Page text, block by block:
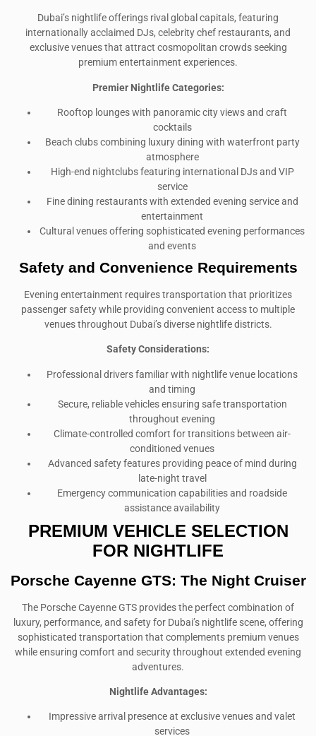
Dubai’s nightlife offerings rival global capitals, featuring
internationally acclaimed DJs, celebrity chef restaurants, and
exclusive venues that attract cosmopolitan crowds seeking
premium entertainment experiences.
Premier Nightlife Categories:
Rooftop lounges with panoramic city views and craft
cocktails
Beach clubs combining luxury dining with waterfront party
atmosphere
High-end nightclubs featuring international DJs and VIP
service
Fine dining restaurants with extended evening service and
entertainment
Cultural venues offering sophisticated evening performances
and events
Safety and Convenience Requirements
Evening entertainment requires transportation that prioritizes
passenger safety while providing convenient access to multiple
venues throughout Dubai’s diverse nightlife districts.
Safety Considerations:
Professional drivers familiar with nightlife venue locations
and timing
Secure, reliable vehicles ensuring safe transportation
throughout evening
Climate-controlled comfort for transitions between air-
conditioned venues
Advanced safety features providing peace of mind during
late-night travel
Emergency communication capabilities and roadside
assistance availability
PREMIUM VEHICLE SELECTION
FOR NIGHTLIFE
Porsche Cayenne GTS: The Night Cruiser
The Porsche Cayenne GTS provides the perfect combination of
luxury, performance, and safety for Dubai’s nightlife scene, offering
sophisticated transportation that complements premium venues
while ensuring comfort and security throughout extended evening
adventures.
Nightlife Advantages:
Impressive arrival presence at exclusive venues and valet
services